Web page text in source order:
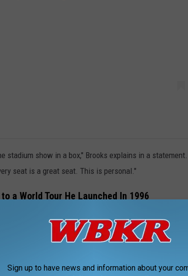
stadium show in a box," Brooks explains in a
seat is a great seat. This is personal."
a World Tour He Launched In 1996
arena tour will mirror the World Tour that kicked
Sign up to have news and information about your